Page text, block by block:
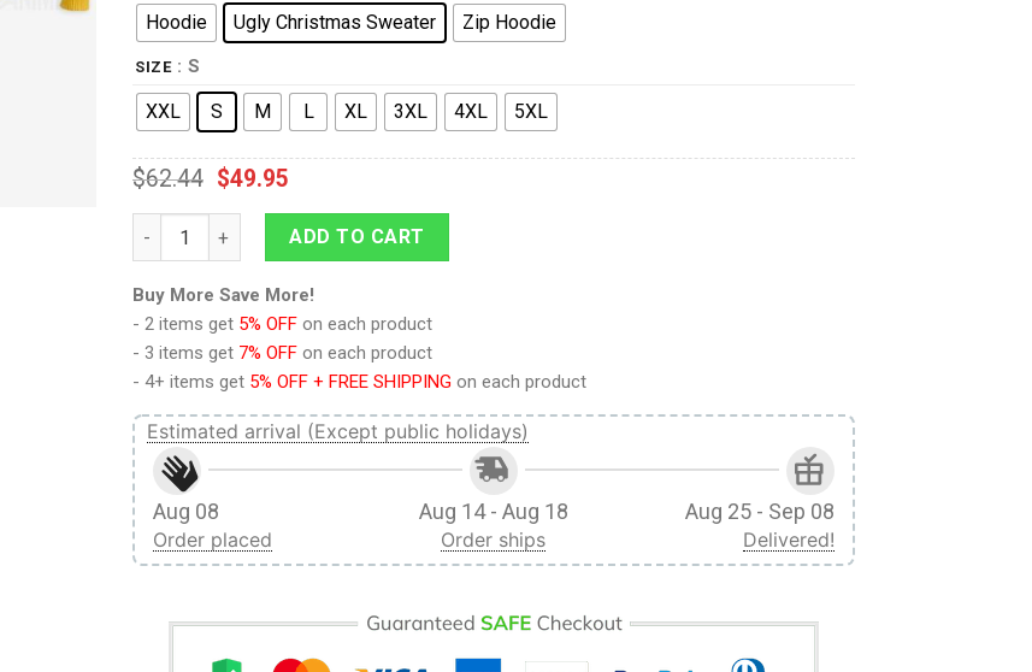
Hoodie Ugly Christmas Sweater Zip Hoodie
SIZE : S
XXL S M L XL 3XL 4XL 5XL
$62.44 $49.95
9Heritages 3D One Piece Luffy Custom Fandom Ugly Christmas Sweater VA308263 quantity
ADD TO CART
Buy More Save More!
- 2 items get 5% OFF on each product
- 3 items get 7% OFF on each product
- 4+ items get 5% OFF + FREE SHIPPING on each product
Estimated arrival (Except public holidays)
Aug 08
Order placed
Aug 14 - Aug 18
Order ships
Aug 25 - Sep 08
Delivered!